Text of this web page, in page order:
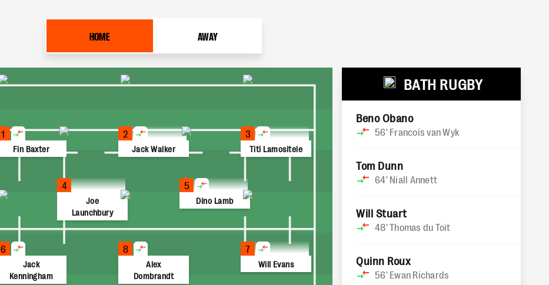
HOME AWAY
1
Fin Baxter
2
Jack Walker
3
Titi Lamositele
4
Joe
Launchbury
5
Dino Lamb
6
Jack
Kenningham
7
Will Evans
8
Alex
Dombrandt
BATH RUGBY
Beno Obano
56' Francois van Wyk
Tom Dunn
64' Niall Annett
Will Stuart
48'Thomas du Toit
Quinn Roux
56' Ewan Richards